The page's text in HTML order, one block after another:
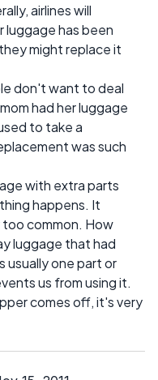
airlines will
luggage has been
might replace it
don't want to deal
had her luggage
to take a
was such
with extra parts
happens. It
too common. How
luggage that had
usually one part or
us from using it.
comes off, it's very